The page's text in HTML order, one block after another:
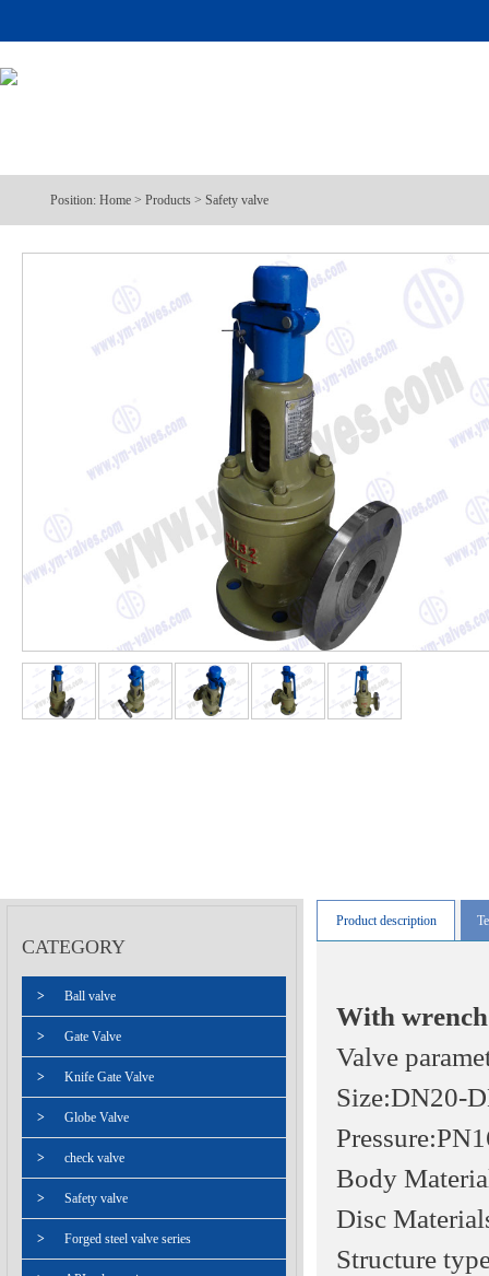
Position: Home > Products > Safety valve
Product description
With
Valve
Size:DN20-
Body
Disc
Structure
CATEGORY
> Ball valve
> Gate Valve
> Knife Gate Valve
> Globe Valve
> check valve
> Safety valve
> Forged steel valve series